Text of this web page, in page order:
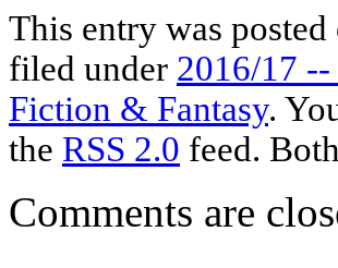
This entry was
filed under 2016/17
Fiction & Fantasy.
the RSS 2.0 feed.
Comments are